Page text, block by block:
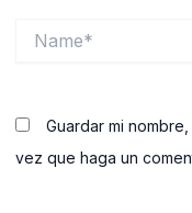
Guardar mi
vez que haga un